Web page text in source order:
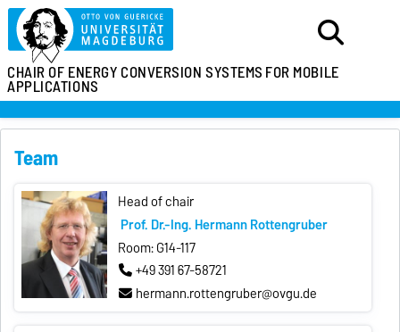
CHAIR OF ENERGYCONVERSION SYSTEMSFOR MOBILE
APPLICATIONS
Team
Head of chair
Prof. Dr.-Ing. Hermann Rottengruber
Room: G14-117
+49 391 67-58721
hermann.rottengruber@ovgu.de